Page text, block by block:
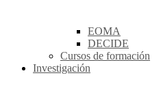
EOMA
DECIDE
Cursos de formación
Investigación